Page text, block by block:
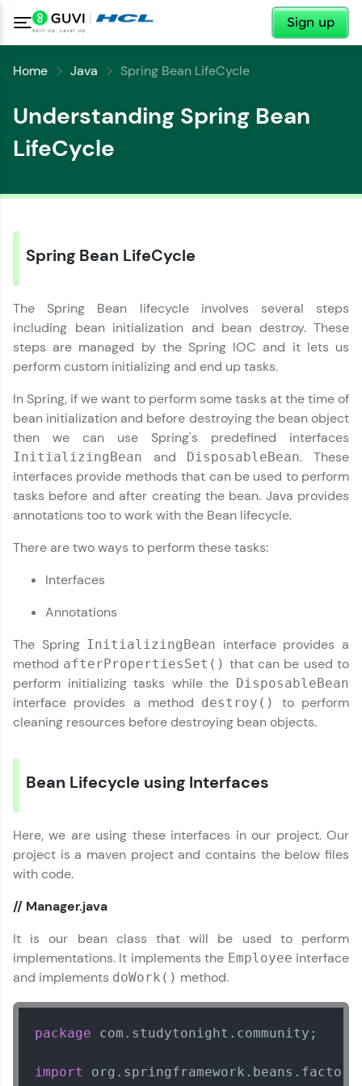
Sign up
Welcome ✕
Welcome to HCL GUVI
Hey there! Welcome to HCL GUVI—Grab Your
Vernacular Imprint—where tech learning is easy,
fun, and curated specially for you. Incubated by
IIT Madras & IIM Ahmedabad in 2014 and now
part of HCL Group, we're making quality tech
education accessible to all.
Join 3M+ learners breaking barriers and
upskilling for a brighter future. We're here to
flagship product—live, expert-led tech programs
affiliations, master Full-Stack, Data Science,
DevOps, UI/UX, and more in multiple languages!
Explore More
Looking for flexibility? HCL GUVI's 200+ self-
preferred language.
Enhance your coding skills with HCL GUVI's
Practice Platforms—interactive, structured, and
effortlessly.
CodeKata:
coding problems designed by industry experts.
Ideal for beginners and professionals preparing
✕
Home Java Spring Bean LifeCycle
Understanding Spring Bean
LifeCycle
Spring Bean LifeCycle
The Spring Bean lifecycle involves several steps
including bean initialization and bean destroy. These
steps are managed by the Spring IOC and it lets us
perform custom initializing and end up tasks.
In Spring, if we want to perform some tasks at the time of
bean initialization and before destroying the bean object
then we can use Spring's predefined interfaces
InitializingBean and DisposableBean. These
interfaces provide methods that can be used to perform
tasks before and after creating the bean. Java provides
annotations too to work with the Bean lifecycle.
There are two ways to perform these tasks:
Interfaces
Annotations
The Spring InitializingBean interface provides a
method afterPropertiesSet() that can be used to
perform initializing tasks while the DisposableBean
interface provides a method destroy()
to perform
cleaning resources before destroying bean objects.
Bean Lifecycle using Interfaces
Here, we are using these interfaces in our project. Our
project is a maven project and contains the below files
with code.
// Manager.java
It is our bean class that will be used to perform
implementations. It implements the Employee interface
and implements doWork() method.
package com.studytonight.community;
import
Copy